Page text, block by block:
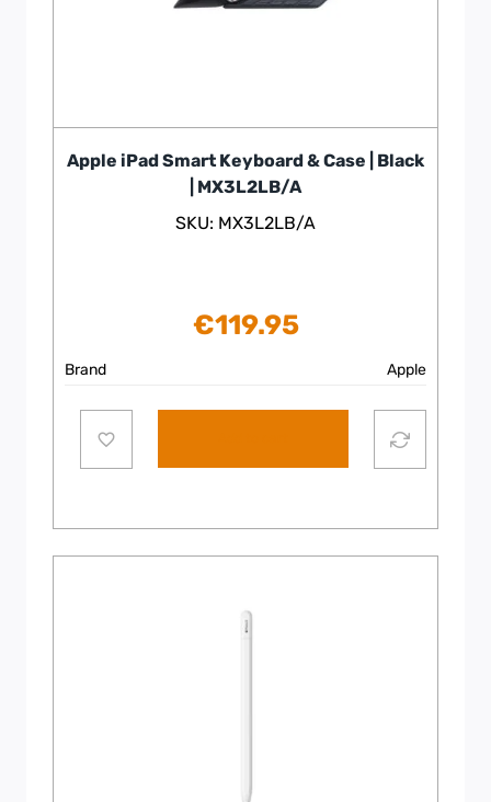
Apple iPad Smart Keyboard & Case | Black
| MX3L2LB/A
SKU: MX3L2LB/A
€119.95
Brand Apple